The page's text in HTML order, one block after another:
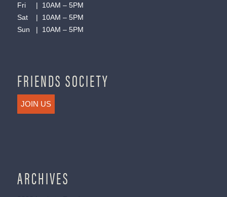
Fri | 10AM – 5PM
Sat | 10AM – 5PM
Sun | 10AM – 5PM
FRIENDS SOCIETY
JOIN US
ARCHIVES